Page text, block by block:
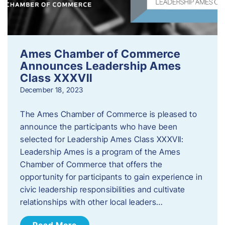
Ames Chamber of Commerce
Announces Leadership Ames
Class XXXVII
December 18, 2023
The Ames Chamber of Commerce is pleased to
announce the participants who have been
selected for Leadership Ames Class XXXVII:
Leadership Ames is a program of the Ames
Chamber of Commerce that offers the
opportunity for participants to gain experience in
civic leadership responsibilities and cultivate
relationships with other local leaders…